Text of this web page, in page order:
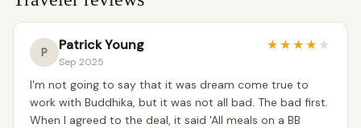
P Patrick Young
Sep 2025
★★★★ ★
I'm not going to say that it was dream come true to
work with Buddhika, but it was not all bad. The bad first.
When I agreed to the deal, it said 'All meals on a BB